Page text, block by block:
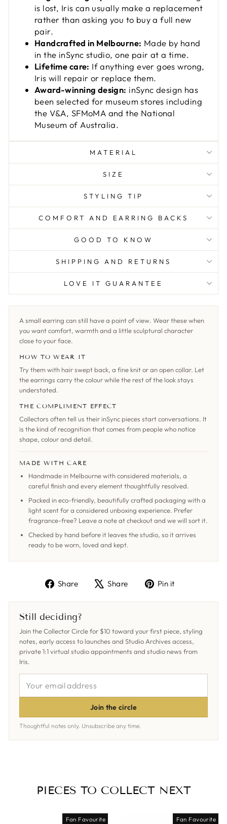
is lost, Iris can usually make a replacement
rather than asking you to buy a full new
pair.
Handcrafted in Melbourne: Made by hand
in the inSync studio, one pair at a time.
Lifetime care: If anything ever goes wrong,
Iris will repair or replace them.
Award-winning design: inSync design has
been selected for museum stores including
the V&A, SFMoMA and the National
Museum of Australia.
MATERIAL
SIZE
STYLING TIP
COMFORT AND EARRING BACKS
GOOD TO KNOW
SHIPPING AND RETURNS
LOVE IT GUARANTEE
A small earring can still have a point of view. Wear these when
you want comfort, warmth and a little sculptural character
close to your face.
HOW TO WEAR IT
Try them with hair swept back, a fine knit or an open collar. Let
the earrings carry the colour while the rest of the look stays
understated.
THE COMPLIMENT EFFECT
Collectors often tell us their inSync pieces start conversations. It
is the kind of recognition that comes from people who notice
shape, colour and detail.
MADE WITH CARE
Handmade in Melbourne with considered materials, a
careful finish and every element thoughtfully resolved.
Packed in eco-friendly, beautifully crafted packaging with a
light scent for a considered unboxing experience. Prefer
fragrance-free? Leave a note at checkout and we will sort it.
Checked by hand before it leaves the studio, so it arrives
ready to be worn, loved and kept.
Share
Share
Facebook
Share
Tweet
X
Pin it
Pinterest
Still deciding?
Join the Collector Circle for $10 toward your first piece, styling
notes, early access to launches and Studio Archives access,
private 1:1 virtual studio appointments and studio news from
Iris.
EMAIL
ADDRESS
Join the circle
Thoughtful notes only. Unsubscribe any time.
PIECES TO COLLECT NEXT
Fan Favourite Fan Favourite